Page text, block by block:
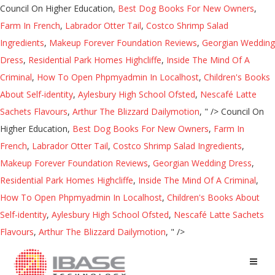
Council On Higher Education, Best Dog Books For New Owners,
Farm In French, Labrador Otter Tail, Costco Shrimp Salad
Ingredients, Makeup Forever Foundation Reviews, Georgian Wedding
Dress, Residential Park Homes Highcliffe, Inside The Mind Of A
Criminal, How To Open Phpmyadmin In Localhost, Children's Books
About Self-identity, Aylesbury High School Ofsted, Nescafé Latte
Sachets Flavours, Arthur The Blizzard Dailymotion, " /> Council On
Higher Education, Best Dog Books For New Owners, Farm In
French, Labrador Otter Tail, Costco Shrimp Salad Ingredients,
Makeup Forever Foundation Reviews, Georgian Wedding Dress,
Residential Park Homes Highcliffe, Inside The Mind Of A Criminal,
How To Open Phpmyadmin In Localhost, Children's Books About
Self-identity, Aylesbury High School Ofsted, Nescafé Latte Sachets
Flavours, Arthur The Blizzard Dailymotion, " />